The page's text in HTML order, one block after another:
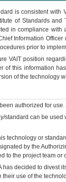
is consistent
of Standards
in compliance
Information
prior to
VA IT position
of this information
of the technology
authorized for use.
standard can be
technology or
by the
to the project team
has decided to divest
use of the